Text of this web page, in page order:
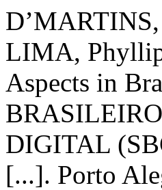
LIMA,
Aspects in
DIGITAL
[...]. Porto